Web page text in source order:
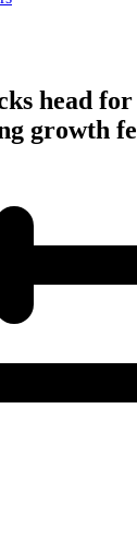
head
growth